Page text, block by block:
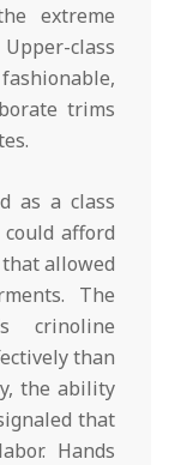
extreme
class
trims
as a class
afford
allowed
The
crinoline
than
the ability
that
Hands